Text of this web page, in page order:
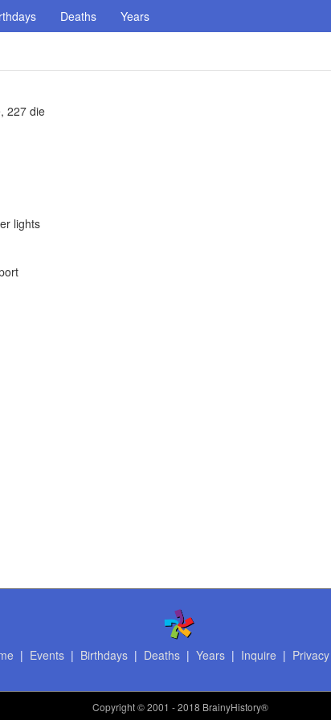
Deaths Years
227 die
lights
| Events| Birthdays| Deaths| Years| Inquire | Privacy
Copyright© 2001 - 2018 BrainyHistory®